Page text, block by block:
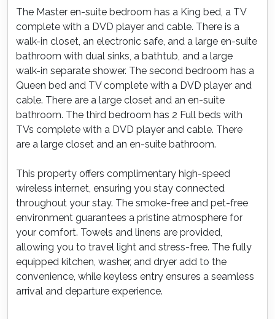
The Master en-suite bedroom has a King bed, a TV
complete with a DVD player and cable. There is a
walk-in closet, an electronic safe, and a large en-suite
bathroom with dual sinks, a bathtub, and a large
walk-in separate shower. The second bedroom has a
Queen bed and TV complete with a DVD player and
cable. There are a large closet and an en-suite
bathroom. The third bedroom has 2 Full beds with
TVs complete with a DVD player and cable. There
are a large closet and an en-suite bathroom.
This property offers complimentary high-speed
wireless internet, ensuring you stay connected
throughout your stay. The smoke-free and pet-free
environment guarantees a pristine atmosphere for
your comfort. Towels and linens are provided,
allowing you to travel light and stress-free. The fully
equipped kitchen, washer, and dryer add to the
convenience, while keyless entry ensures a seamless
arrival and departure experience.